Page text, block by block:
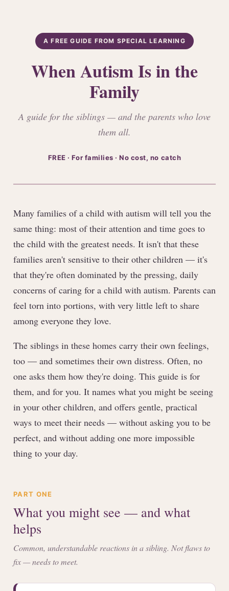
A FREE GUIDE FROM SPECIAL LEARNING
When Autism Is in the
Family
A guide for the siblings — and the parents who love
them all.
FREE · For families · No cost, no catch
Many families of a child with autism will tell you the
same thing: most of their attention and time goes to
the child with the greatest needs. It isn't that these
families aren't sensitive to their other children — it's
that they're often dominated by the pressing, daily
concerns of caring for a child with autism. Parents can
feel torn into portions, with very little left to share
among everyone they love.
The siblings in these homes carry their own feelings,
too — and sometimes their own distress. Often, no
one asks them how they're doing. This guide is for
them, and for you. It names what you might be seeing
in your other children, and offers gentle, practical
ways to meet their needs — without asking you to be
perfect, and without adding one more impossible
thing to your day.
PART ONE
What you might see — and what
helps
Common, understandable reactions in a sibling. Not flaws to
fix — needs to meet.